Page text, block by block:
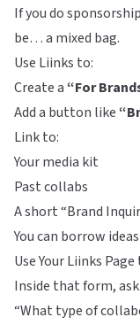
If you do
be… a mixed bag.
Use Liinks to:
Create a “For
Add a button like
Link to:
Your media kit
Past collabs
A short “Brand
You can borrow
Use Your Liinks
Inside that form,
“What type of